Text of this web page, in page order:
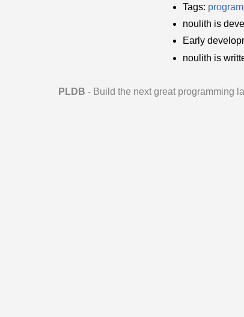
Tags:
noulith is
Early
noulith is
PLDB - Build the next great programming